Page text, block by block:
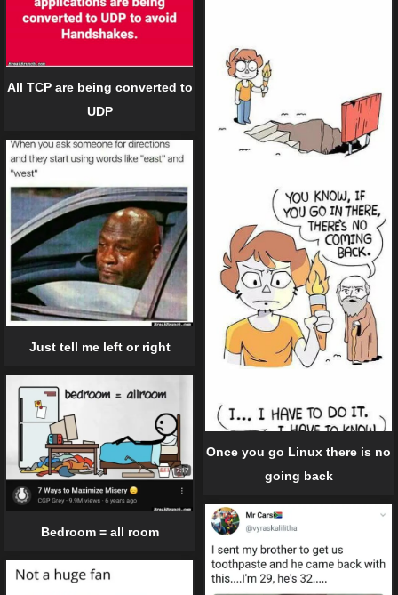
All TCP are being converted to
UDP
Once you go Linux there is no
going back
Just tell me left or right
Bedroom = all room